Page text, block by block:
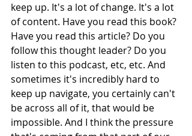
keep up. It's a lot of change. It's a lot
of content. Have you read this book?
Have you read this article? Do you
follow this thought leader? Do you
listen to this podcast, etc, etc. And
sometimes it's incredibly hard to
keep up navigate, you certainly can't
be across all of it, that would be
impossible. And I think the pressure